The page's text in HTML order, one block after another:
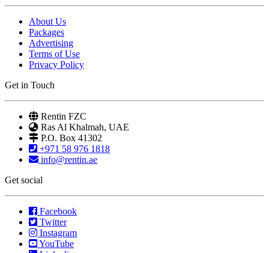
About Us
Packages
Advertising
Terms of Use
Privacy Policy
Get in Touch
Rentin FZC
Ras Al Khalmah, UAE
P.O. Box 41302
+971 58 976 1818
info@rentin.ae
Get social
Facebook
Twitter
Instagram
YouTube